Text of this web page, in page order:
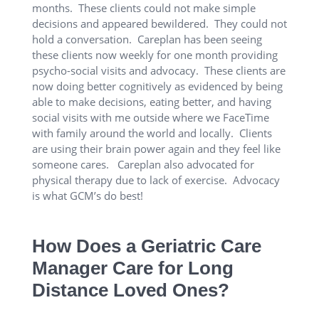
months. These clients could not make simple
decisions and appeared bewildered. They could not
hold a conversation. Careplan has been seeing
these clients now weekly for one month providing
psycho-social visits and advocacy. These clients are
now doing better cognitively as evidenced by being
able to make decisions, eating better, and having
social visits with me outside where we FaceTime
with family around the world and locally. Clients
are using their brain power again and they feel like
someone cares. Careplan also advocated for
physical therapy due to lack of exercise. Advocacy
is what GCM’s do best!
How Does a Geriatric Care
Manager Care for Long
Distance Loved Ones?